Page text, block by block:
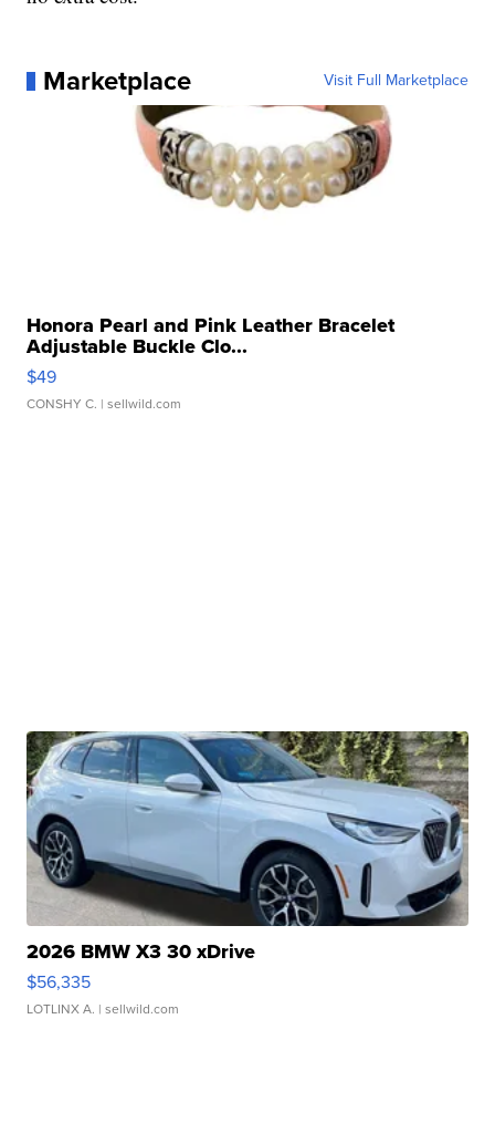
Marketplace Visit Full Marketplace
Honora Pearl and Pink Leather Bracelet
Adjustable Buckle Clo...
$49
CONSHY C. | sellwild.com
2026 BMW X3 30 xDrive
$56,335
LOTLINX A. | sellwild.com